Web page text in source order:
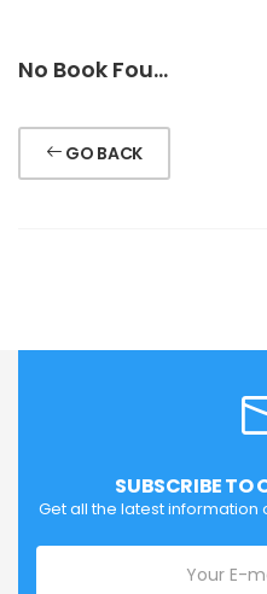
No Book Found !
GO BACK
SUBSCRIBE TO
Get all the latest information